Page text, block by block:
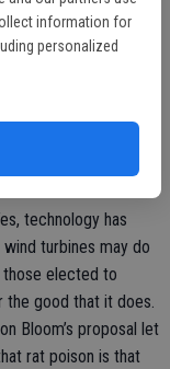
information for
personalized
two to three to a
of hawks and
technology has
turbines may do
elected to
the good that it does.
Bloom’s proposal let
rat poison is that